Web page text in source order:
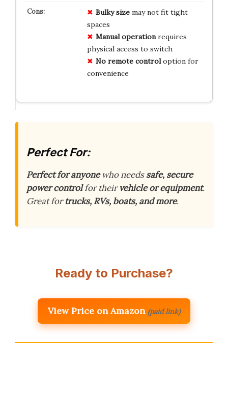
Bulky sizemay not fit tight
spaces
Manual operationrequires
physical access to switch
No remote controloption for
convenience
Perfect For:
Perfect for anyonewho needssafe, secure
power controlfor theirvehicle or equipment.
Great fortrucks, RVs, boats, and more.
Ready to Purchase?
View Price on Amazon (paid link)